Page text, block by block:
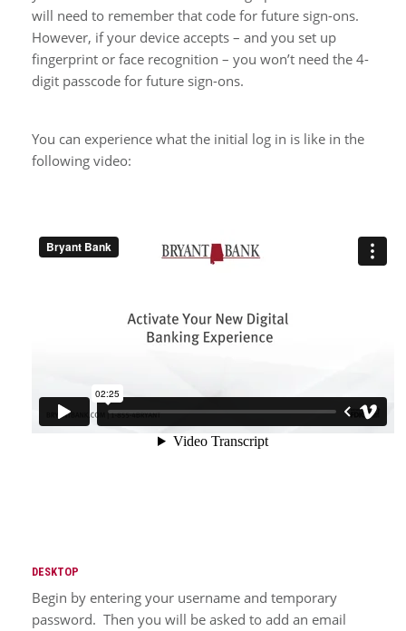
will need to remember that code for future sign-ons.
However, if your device accepts – and you set up
fingerprint or face recognition – you won’t need the 4-
digit passcode for future sign-ons.
You can experience what the initial log in is like in the
following video:
DESKTOP
Begin by entering your username and temporary
password. Then you will be asked to add an email